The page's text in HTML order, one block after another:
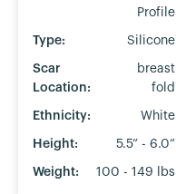
Profile
Type: Silicone
Scar
Location:
breast
fold
Ethnicity: White
Height: 5.5” - 6.0”
Weight: 100 - 149 lbs